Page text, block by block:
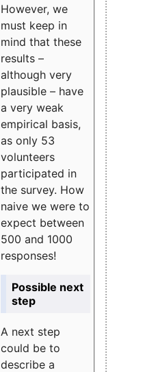
However, we
must keep in
mind that these
results –
although very
plausible – have
a very weak
empirical basis,
as only 53
volunteers
participated in
the survey. How
naive we were to
expect between
500 and 1000
responses!
Possible next
step
A next step
could be to
describe a